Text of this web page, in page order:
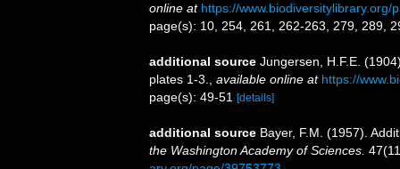
online at https://www.biodiversitylibrary.org/
page(s): 10, 254, 261, 262-263, 279, 289,
additional source Jungersen, H.F.E.
plates 1-3., available online at https://
page(s): 49-51 [details]
additional source Bayer, F.M. (1957).
the Washington Academy of Sciences.